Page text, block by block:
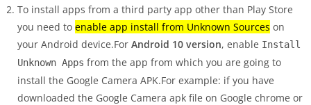
To install apps from a third party app other than Play Store
you need to enable app install from Unknown Sources on
your Android device.For Android 10 version, enable Install
Unknown Apps from the app from which you are going to
install the Google Camera APK.For example: if you have
downloaded the Google Camera apk file on Google chrome or